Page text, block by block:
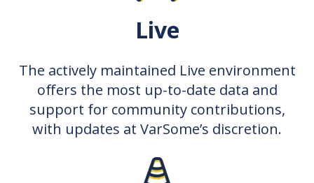
Live
The actively maintained Live environment
offers the most up-to-date data and
support for community contributions,
with updates at VarSome’s discretion.